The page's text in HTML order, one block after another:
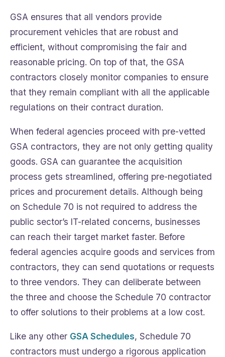
GSA ensures that all vendors provide
procurement vehicles that are robust and
efficient, without compromising the fair and
reasonable pricing. On top of that, the GSA
contractors closely monitor companies to ensure
that they remain compliant with all the applicable
regulations on their contract duration.
When federal agencies proceed with pre-vetted
GSA contractors, they are not only getting quality
goods. GSA can guarantee the acquisition
process gets streamlined, offering pre-negotiated
prices and procurement details. Although being
on Schedule 70 is not required to address the
public sector’s IT-related concerns, businesses
can reach their target market faster. Before
federal agencies acquire goods and services from
contractors, they can send quotations or requests
to three vendors. They can deliberate between
the three and choose the Schedule 70 contractor
to offer solutions to their problems at a low cost.
Like any other GSA Schedules, Schedule 70
contractors must undergo a rigorous application